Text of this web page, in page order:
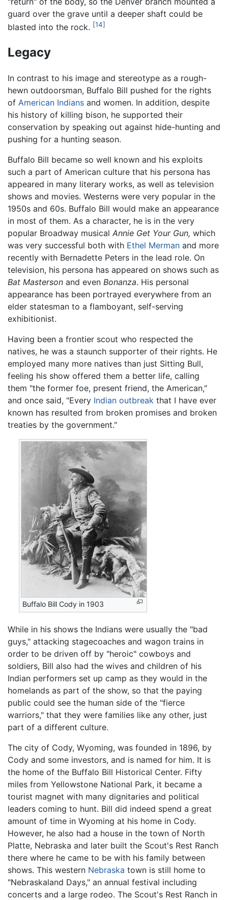
guard over the grave until a deeper shaft could be
blasted into the rock. [14]
Legacy
In contrast to his image and stereotype as a rough-
hewn outdoorsman, Buffalo Bill pushed for the rights
of American Indians and women. In addition, despite
his history of killing bison, he supported their
conservation by speaking out against hide-hunting and
pushing for a hunting season.
Buffalo Bill became so well known and his exploits
such a part of American culture that his persona has
appeared in many literary works, as well as television
shows and movies. Westerns were very popular in the
1950s and 60s. Buffalo Bill would make an appearance
in most of them. As a character, he is in the very
popular Broadway musical Annie Get Your Gun, which
was very successful both with Ethel Merman and more
recently with Bernadette Peters in the lead role. On
television, his persona has appeared on shows such as
Bat Masterson and even Bonanza. His personal
appearance has been portrayed everywhere from an
elder statesman to a flamboyant, self-serving
exhibitionist.
Having been a frontier scout who respected the
natives, he was a staunch supporter of their rights. He
employed many more natives than just Sitting Bull,
feeling his show offered them a better life, calling
them "the former foe, present friend, the American,"
and once said, "Every Indian outbreak that I have ever
known has resulted from broken promises and broken
treaties by the government."
Buffalo Bill Cody in 1903
While in his shows the Indians were usually the "bad
guys," attacking stagecoaches and wagon trains in
order to be driven off by "heroic" cowboys and
soldiers, Bill also had the wives and children of his
Indian performers set up camp as they would in the
homelands as part of the show, so that the paying
public could see the human side of the "fierce
warriors," that they were families like any other, just
part of a different culture.
The city of Cody, Wyoming, was founded in 1896, by
Cody and some investors, and is named for him. It is
the home of the Buffalo Bill Historical Center. Fifty
miles from Yellowstone National Park, it became a
tourist magnet with many dignitaries and political
leaders coming to hunt. Bill did indeed spend a great
amount of time in Wyoming at his home in Cody.
However, he also had a house in the town of North
Platte, Nebraska and later built the Scout's Rest Ranch
there where he came to be with his family between
shows. This western Nebraska town is still home to
"Nebraskaland Days," an annual festival including
concerts and a large rodeo. The Scout's Rest Ranch in